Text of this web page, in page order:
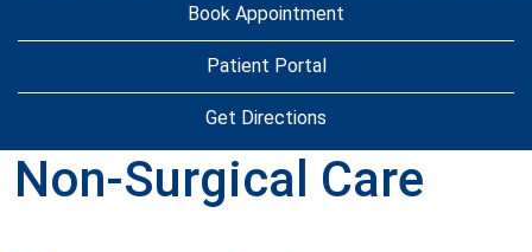
Book Appointment
Patient Portal
Get Directions
Non-Surgical Care